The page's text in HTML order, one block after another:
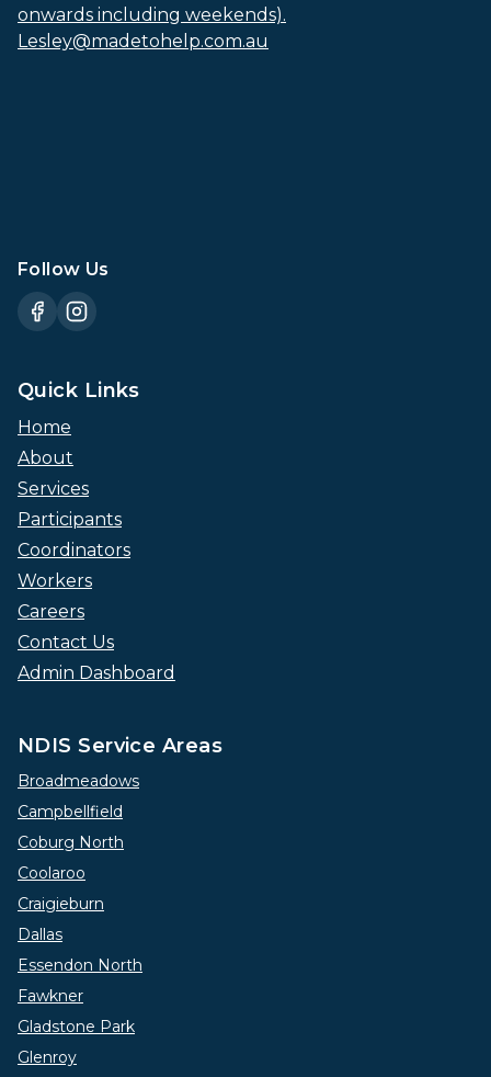
onwards including weekends).
Lesley@madetohelp.com.au
Follow Us
Quick Links
Home
About
Services
Participants
Coordinators
Workers
Careers
Contact Us
Admin Dashboard
NDIS Service Areas
Broadmeadows
Campbellfield
Coburg North
Coolaroo
Craigieburn
Dallas
Essendon North
Fawkner
Gladstone Park
Glenroy